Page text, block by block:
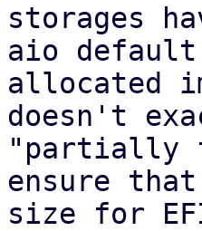
storages
aio
allocated
doesn't
"partially
ensure
size for